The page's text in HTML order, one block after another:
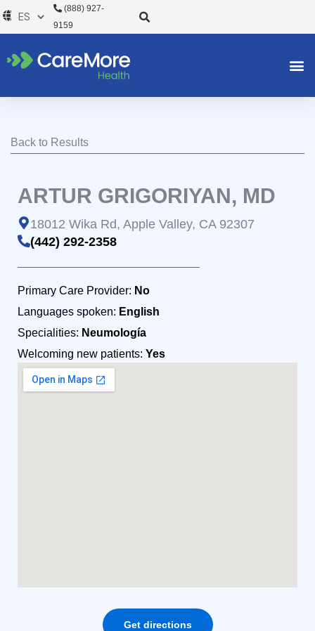
al
(888) 927-
9159
Back to Results
ARTUR GRIGORIYAN, MD
18012 Wika Rd, Apple Valley, CA 92307
(442) 292-2358
Primary Care Provider: No
Languages spoken: English
Specialities: Neumología
Welcoming new patients: Yes
Get directions